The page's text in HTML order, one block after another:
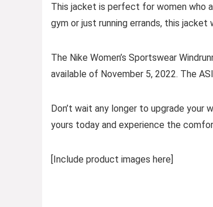
This jacket is perfect for women who
gym or just running errands, this
The Nike Women’s Sportswear
available of November 5, 2022. The
Don’t wait any longer to upgrade
yours today and experience the
[Include product images here]